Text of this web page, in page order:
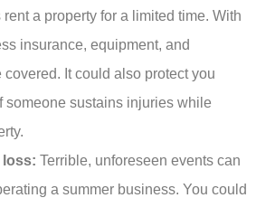
a property for a limited time. With
insurance, equipment, and
covered. It could also protect you
someone sustains injuries while
loss: Terrible, unforeseen events can
a summer business. You could